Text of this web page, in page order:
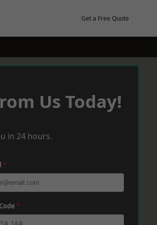
Get a Free Quote
Us Today!
in 24 hours.
*
*